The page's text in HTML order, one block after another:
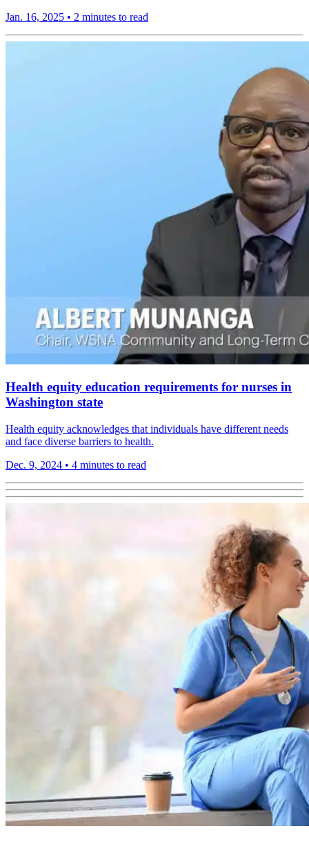
Jan. 16, 2025 • 2 minutes to read
Health equity education requirements for nurses in
Washington state
Health equity acknowledges that individuals have different needs
and face diverse barriers to health.
Dec. 9, 2024 • 4 minutes to read